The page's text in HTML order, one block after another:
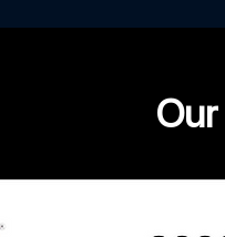
Our